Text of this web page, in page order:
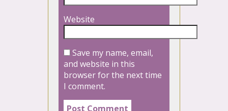
Website
Save my name, email,
and website in this
browser for the next time
I comment.